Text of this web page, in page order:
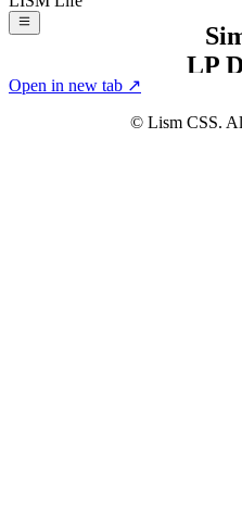
Open in new tab ↗
© Lism CSS.